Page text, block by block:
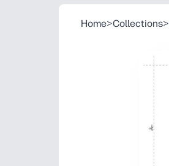
Home>Collections>